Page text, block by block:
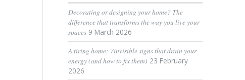
Decorating or designing your home? The
difference that transforms the way you live your
spaces 9 March 2026
A tiring home: 7invisible signs that drain your
energy (and how to fix them) 23 February
2026